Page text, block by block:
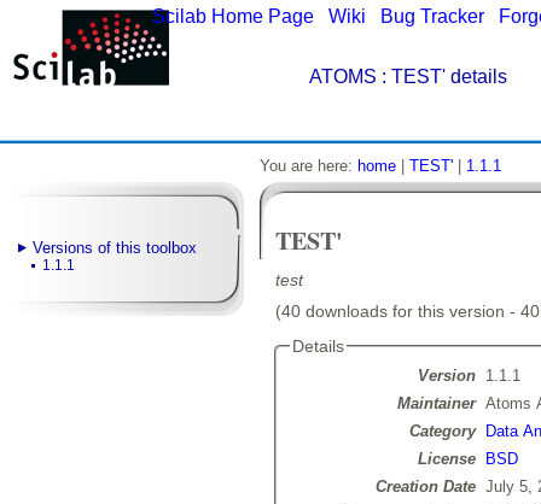
Scilab Home Page Wiki Bug Tracker
ATOMS : TEST' details
Versions of this toolbox
1.1.1
You are here: home TEST' 1.1.1
TEST'
test
(40 downloads for this version -
Details
Version
1.1.1
Maintainer Atoms
Category
Data
License
BSD
Creation Date July 5,